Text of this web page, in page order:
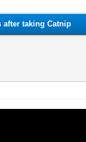
after taking Catnip